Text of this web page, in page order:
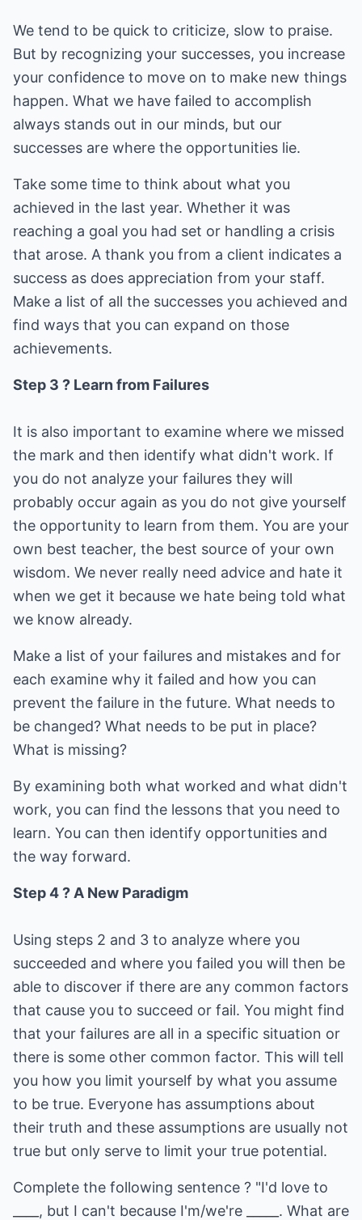
We tend to be quick to criticize, slow to praise.
But by recognizing your successes, you increase
your confidence to move on to make new things
happen. What we have failed to accomplish
always stands out in our minds, but our
successes are where the opportunities lie.
Take some time to think about what you
achieved in the last year. Whether it was
reaching a goal you had set or handling a crisis
that arose. A thank you from a client indicates a
success as does appreciation from your staff.
Make a list of all the successes you achieved and
find ways that you can expand on those
achievements.
Step 3 ? Learn from Failures
It is also important to examine where we missed
the mark and then identify what didn't work. If
you do not analyze your failures they will
probably occur again as you do not give yourself
the opportunity to learn from them. You are your
own best teacher, the best source of your own
wisdom. We never really need advice and hate it
when we get it because we hate being told what
we know already.
Make a list of your failures and mistakes and for
each examine why it failed and how you can
prevent the failure in the future. What needs to
be changed? What needs to be put in place?
What is missing?
By examining both what worked and what didn't
work, you can find the lessons that you need to
learn. You can then identify opportunities and
the way forward.
Step 4 ? A New Paradigm
Using steps 2 and 3 to analyze where you
succeeded and where you failed you will then be
able to discover if there are any common factors
that cause you to succeed or fail. You might find
that your failures are all in a specific situation or
there is some other common factor. This will tell
you how you limit yourself by what you assume
to be true. Everyone has assumptions about
their truth and these assumptions are usually not
true but only serve to limit your true potential.
Complete the following sentence ? "I'd love to
____, but I can't because I'm/we're _____. What are